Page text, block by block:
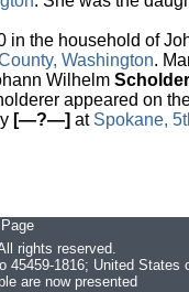
the household of
Washington.
Wilhelm
appeared on
[—?—] at Spokane,
rights reserved.
45459-1816; United States
are now presented